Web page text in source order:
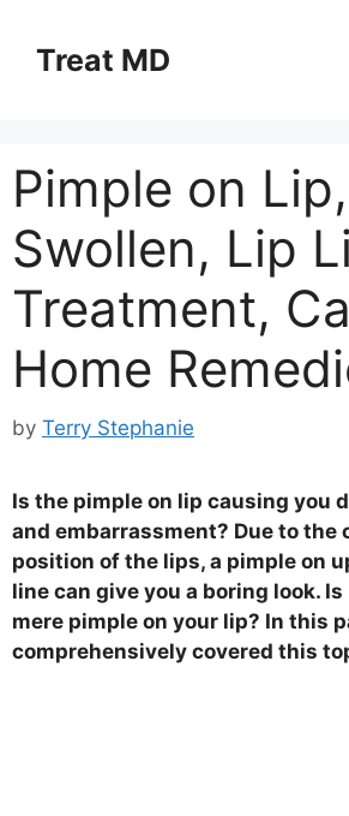
contentTreat MD
Pimple on
Swollen, Lip
Treatment,
Home
by Terry Stephanie
Is the pimple on lip causing you
and embarrassment? Due to the
position of the lips, a pimple on
line can give you a boring look. Is
mere pimple on your lip? In this
comprehensively covered this